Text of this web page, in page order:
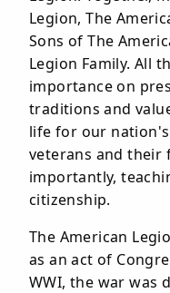
Legion, The
Sons of The
Legion Family. All
importance on
traditions and
life for our
veterans and their
importantly,
citizenship.
The American
as an act of
WWI, the war was